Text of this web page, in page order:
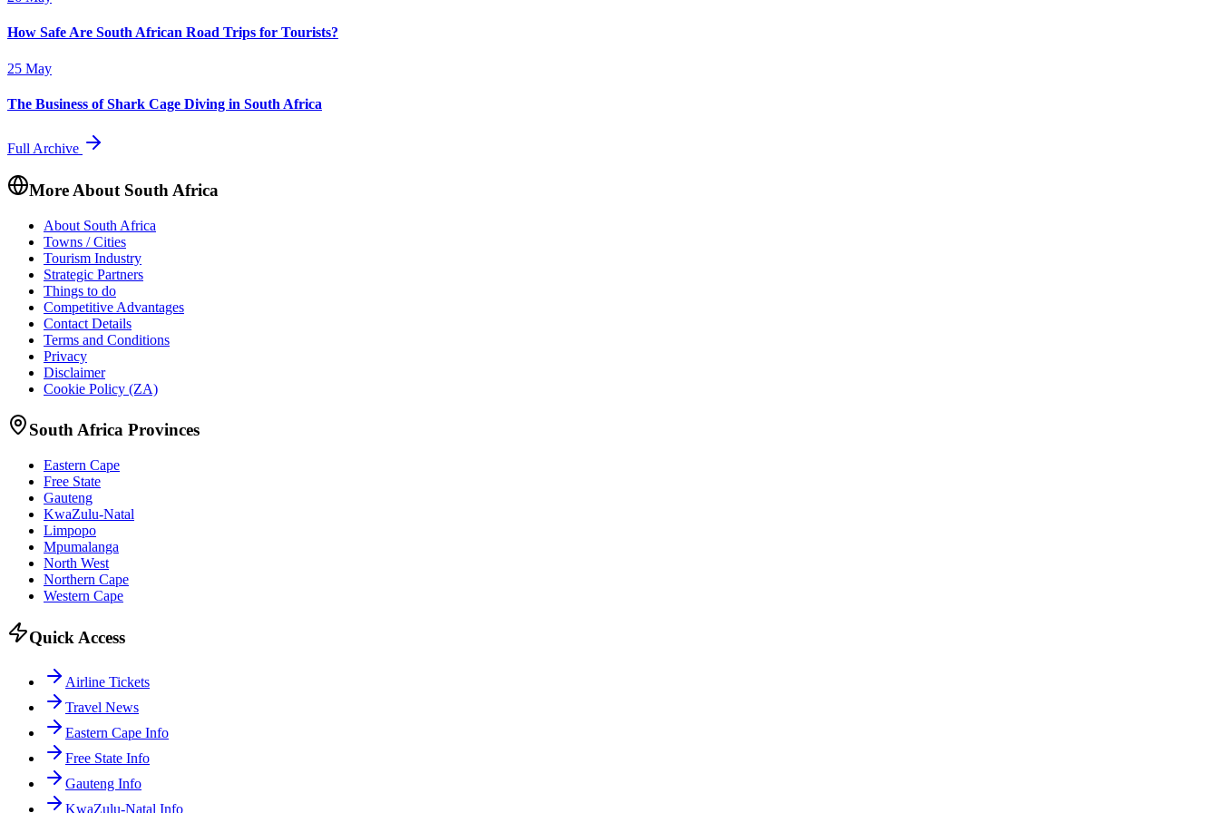
How Safe Are South African Road Trips for Tourists?
25 May
The Business of Shark Cage Diving in South Africa
Full Archive
More About South Africa
About South Africa
Towns / Cities
Tourism Industry
Strategic Partners
Things to do
Competitive Advantages
Contact Details
Terms and Conditions
Privacy
Disclaimer
Cookie Policy (ZA)
South Africa Provinces
Eastern Cape
Free State
Gauteng
KwaZulu-Natal
Limpopo
Mpumalanga
North West
Northern Cape
Western Cape
Quick Access
Airline Tickets
Travel News
Eastern Cape Info
Free State Info
Gauteng Info
KwaZulu-Natal Info